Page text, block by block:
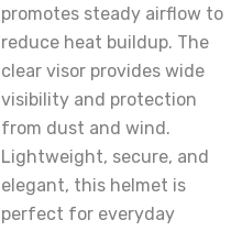
promotes steady airflow to
reduce heat buildup. The
clear visor provides wide
visibility and protection
from dust and wind.
Lightweight, secure, and
elegant, this helmet is
perfect for everyday